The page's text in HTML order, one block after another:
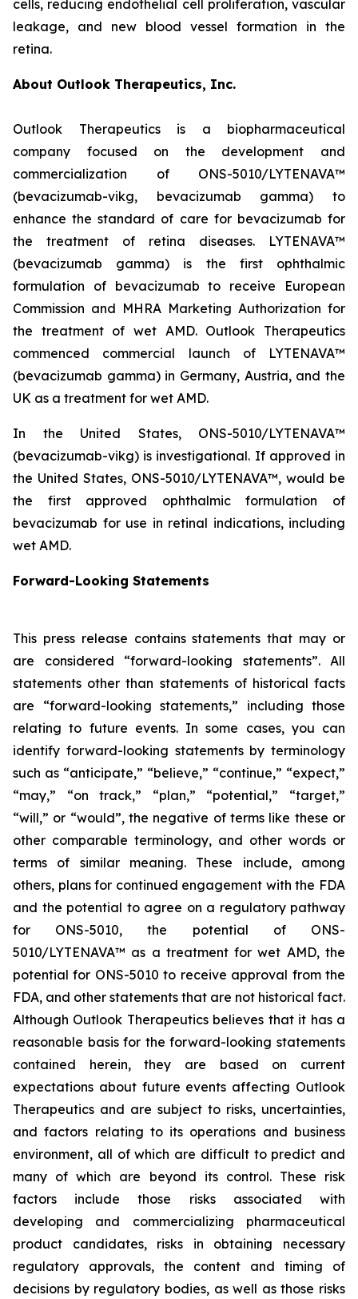
cells, reducing endothelial cell proliferation, vascular
leakage, and new blood vessel formation in the
retina.
About Outlook Therapeutics, Inc.
Outlook Therapeutics is a biopharmaceutical
company focused on the development and
commercialization of ONS-5010/LYTENAVA™
(bevacizumab-vikg, bevacizumab gamma) to
enhance the standard of care for bevacizumab for
the treatment of retina diseases. LYTENAVA™
(bevacizumab gamma) is the first ophthalmic
formulation of bevacizumab to receive European
Commission and MHRA Marketing Authorization for
the treatment of wet AMD. Outlook Therapeutics
commenced commercial launch of LYTENAVA™
(bevacizumab gamma) in Germany, Austria, and the
UK as a treatment for wet AMD.
In the United States, ONS-5010/LYTENAVA™
(bevacizumab-vikg) is investigational. If approved in
the United States, ONS-5010/LYTENAVA™, would be
the first approved ophthalmic formulation of
bevacizumab for use in retinal indications, including
wet AMD.
Forward-Looking Statements
This press release contains statements that may or
are considered “forward-looking statements”. All
statements other than statements of historical facts
are “forward-looking statements,” including those
relating to future events. In some cases, you can
identify forward-looking statements by terminology
such as “anticipate,” “believe,” “continue,” “expect,”
“may,” “on track,” “plan,” “potential,” “target,”
“will,” or “would”, the negative of terms like these or
other comparable terminology, and other words or
terms of similar meaning. These include, among
others, plans for continued engagement with the FDA
and the potential to agree on a regulatory pathway
for ONS-5010, the potential of ONS-
5010/LYTENAVA™ as a treatment for wet AMD, the
potential for ONS-5010 to receive approval from the
FDA, and other statements that are not historical fact.
Although Outlook Therapeutics believes that it has a
reasonable basis for the forward-looking statements
contained herein, they are based on current
expectations about future events affecting Outlook
Therapeutics and are subject to risks, uncertainties,
and factors relating to its operations and business
environment, all of which are difficult to predict and
many of which are beyond its control. These risk
factors include those risks associated with
developing and commercializing pharmaceutical
product candidates, risks in obtaining necessary
regulatory approvals, the content and timing of
decisions by regulatory bodies, as well as those risks